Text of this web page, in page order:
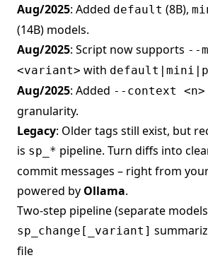
Aug/2025: Added default (8B),
(14B) models.
Aug/2025: Script now supports --
<variant> with
Aug/2025: Added --context <n>
granularity.
Legacy: Older tags still exist, but
is sp_* pipeline. Turn diffs into
commit messages – right from
powered by Ollama.
Two-step pipeline (separate
sp_change[_variant]
file